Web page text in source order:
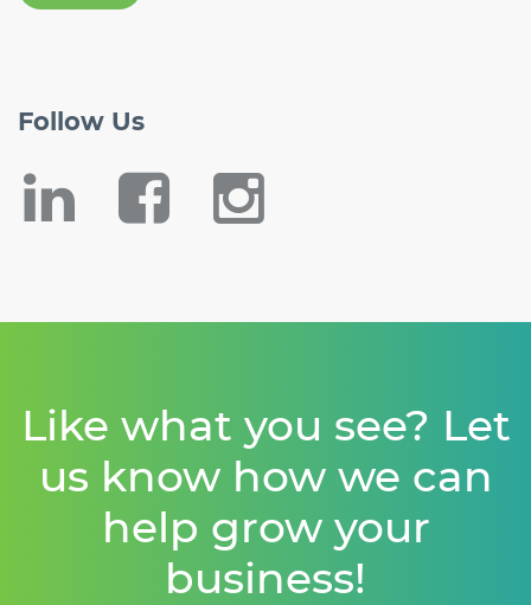
Follow Us
Like what you see? Let
us know how we can
help grow your
business!